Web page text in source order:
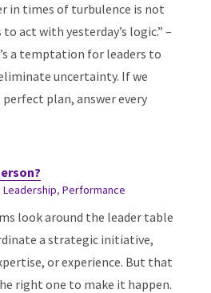
in times of turbulence is not
act with yesterday’s logic.” –
a temptation for leaders to
uncertainty. If we
plan, answer every
Leadership, Performance
look around the leader table
a strategic initiative,
or experience. But that
right one to make it happen.